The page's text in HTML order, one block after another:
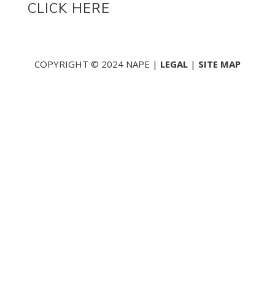
CLICK HERE
COPYRIGHT © 2024 NAPE | LEGAL| SITE MAP